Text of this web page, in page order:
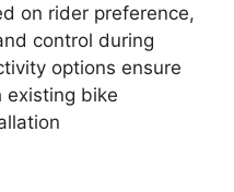
on rider preference,
control during
options ensure
existing bike